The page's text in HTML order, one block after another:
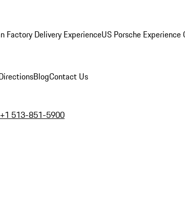
Factory Delivery ExperienceUS Porsche Experience
BlogContact Us
+1 513-851-5900